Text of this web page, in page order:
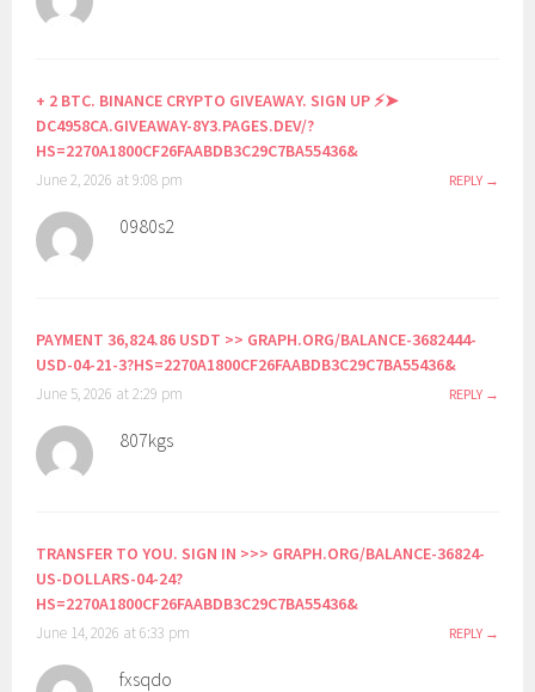
+ 2 BTC. BINANCE CRYPTO GIVEAWAY. SIGN UP ⚡➤
DC4958CA.GIVEAWAY-8Y3.PAGES.DEV/?
HS=2270A1800CF26FAABDB3C29C7BA55436&
June 2, 2026 at 9:08 pm REPLY
0980s2
PAYMENT 36,824.86 USDT >> GRAPH.ORG/BALANCE-3682444-
USD-04-21-3?HS=2270A1800CF26FAABDB3C29C7BA55436&
June 5, 2026 at 2:29 pm REPLY
807kgs
TRANSFER TO YOU. SIGN IN >>> GRAPH.ORG/BALANCE-36824-
US-DOLLARS-04-24?
HS=2270A1800CF26FAABDB3C29C7BA55436&
June 14, 2026 at 6:33 pm REPLY
fxsqdo